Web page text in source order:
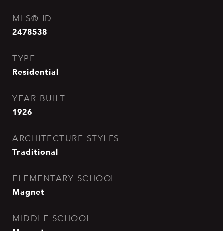
MLS® ID
2478538
TYPE
Residential
YEAR BUILT
1926
ARCHITECTURE STYLES
Traditional
ELEMENTARY SCHOOL
Magnet
MIDDLE SCHOOL